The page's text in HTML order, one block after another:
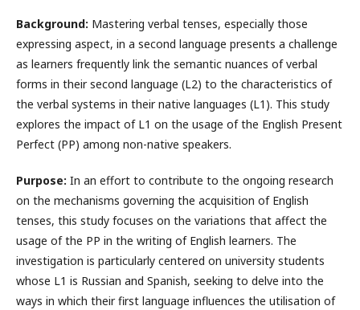
Background: Mastering verbal tenses, especially those
expressing aspect, in a second language presents a challenge
as learners frequently link the semantic nuances of verbal
forms in their second language (L2) to the characteristics of
the verbal systems in their native languages (L1). This study
explores the impact of L1 on the usage of the English Present
Perfect (PP) among non-native speakers.
Purpose: In an effort to contribute to the ongoing research
on the mechanisms governing the acquisition of English
tenses, this study focuses on the variations that affect the
usage of the PP in the writing of English learners. The
investigation is particularly centered on university students
whose L1 is Russian and Spanish, seeking to delve into the
ways in which their first language influences the utilisation of